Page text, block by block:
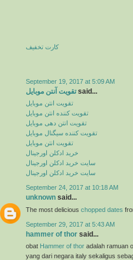
کارت تخفیف
September 19, 2017 at 5:09 AM
تقویت آنتن موبایلsaid...
تقویت انتن موبایل
تقویت کننده انتن موبایل
تقویت انتن دهی موبایل
تقویت کننده سیگنال موبایل
تقویت انتن موبایل
خرید ادکلن اورجینال
سایت خرید ادکلن اورجینال
سایت خرید ادکلن اورجینال
September 24, 2017 at 10:18 AM
unknown said...
The most delicious chopped dates
September 29, 2017 at 5:43 AM
hammer of thor said...
obat Hammer of thor adalah ramuan
yang dari negara italy sekaligus